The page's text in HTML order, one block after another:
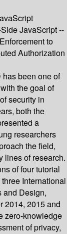
JavaScript --
to
Authorization
has been one of
the goal of
security in
both the
a
researchers
the field,
lines of research.
of four tutorial
International
and Design,
2014, 2015 and
zero-knowledge
of privacy,